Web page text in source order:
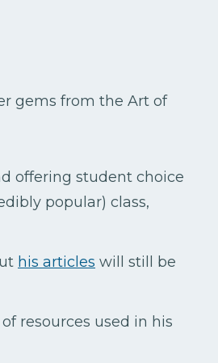
gems from the Art of
offering student choice
popular) class,
his articles will still be
resources used in his